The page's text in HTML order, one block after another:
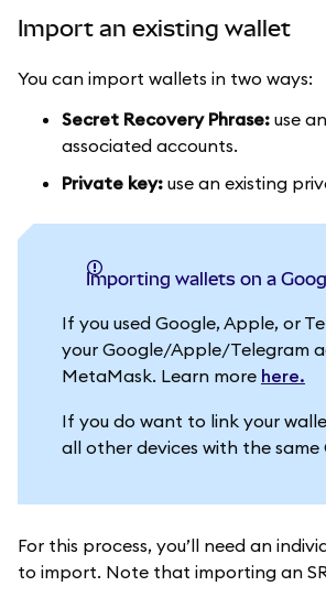
Import an existing wallet
You can import wallets in two ways:
Secret Recovery Phrase: use
associated accounts.
Private key: use an existing
Importing wallets on a
If you used Google, Apple, or
your Google/Apple/Telegram
MetaMask. Learn more here.
If you do want to link your
all other devices with the
For this process, you’ll need an
to import. Note that importing an